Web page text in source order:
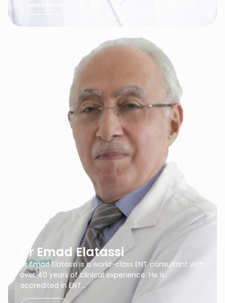
Learn More
Dr Emad Elatassi
Dr Emad Elatassi is a world-class ENT consultant with
over 40 years of clinical experience. He is
accredited in ENT…